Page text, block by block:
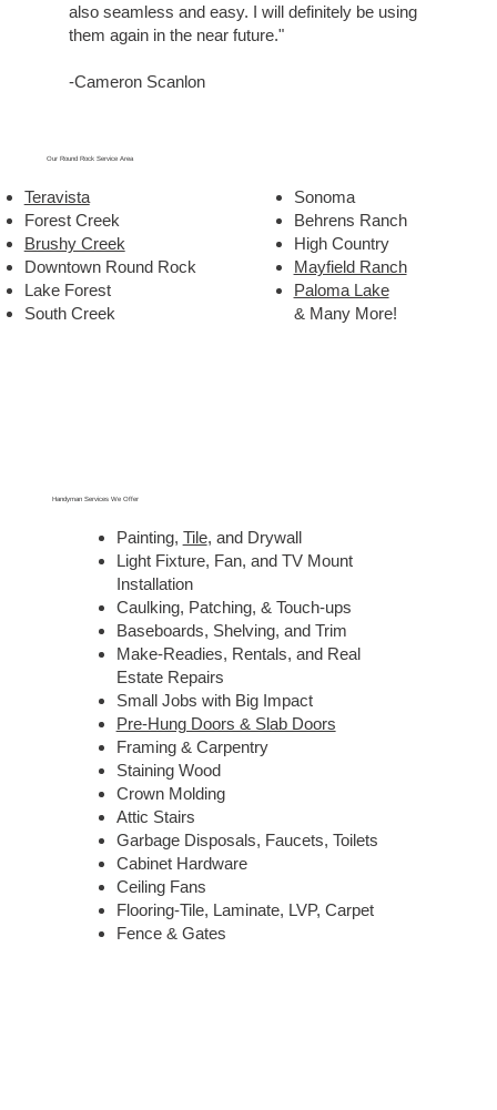
Our Round Rock Service Area
Teravista
Forest Creek
Brushy Creek
Downtown Round Rock
Lake Forest
South Creek
Sonoma
Behrens Ranch
High Country
Mayfield Ranch
Paloma Lake
& Many More!
Handyman Services We Offer
Painting, Tile, and Drywall
Light Fixture, Fan, and TV Mount
Installation
Caulking, Patching, & Touch-ups
Baseboards, Shelving, and Trim
Make-Readies, Rentals, and Real
Estate Repairs
Small Jobs with Big Impact
Pre-Hung Doors & Slab Doors
Framing & Carpentry
Staining Wood
Crown Molding
Attic Stairs
Garbage Disposals, Faucets, Toilets
Cabinet Hardware
Ceiling Fans
Flooring-Tile, Laminate, LVP, Carpet
Fence & Gates
also seamless and easy. I will definitely be using
them again in the near future."
-Cameron Scanlon